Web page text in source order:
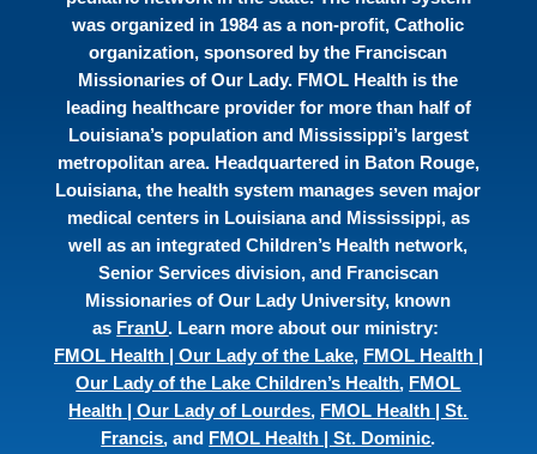
was organized in 1984 as a non-profit, Catholic
organization, sponsored by the Franciscan
Missionaries of Our Lady. FMOL Health is the
leading healthcare provider for more than half of
Louisiana’s population and Mississippi’s largest
metropolitan area. Headquartered in Baton Rouge,
Louisiana, the health system manages seven major
medical centers in Louisiana and Mississippi, as
well as an integrated Children’s Health network,
Senior Services division, and Franciscan
Missionaries of Our Lady University, known
as FranU. Learn more about our ministry:
FMOL Health | Our Lady of the Lake, FMOL Health |
Our Lady of the Lake Children’s Health, FMOL
Health | Our Lady of Lourdes, FMOL Health | St.
Francis, and FMOL Health | St. Dominic.